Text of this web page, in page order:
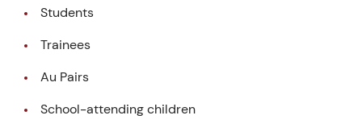
Students
Trainees
Au Pairs
School-attending children